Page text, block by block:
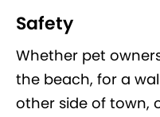
Safety
Whether pet
the beach, for a
other side of town,